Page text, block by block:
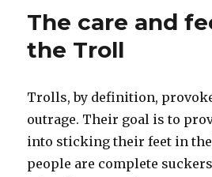
The care and
the Troll
Trolls, by definition,
outrage. Their goal is to
into sticking their feet in
people are complete